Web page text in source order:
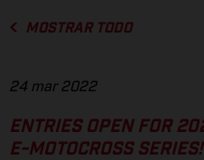
MOSTRAR TODO
24 mar 2022
ENTRIES OPEN FOR
E-MOTOCROSS SERIES!